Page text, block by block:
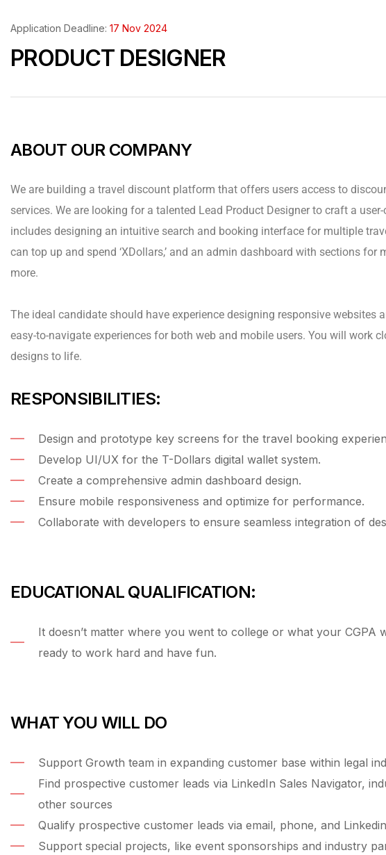
Application Deadline: 17 Nov 2024
PRODUCT DESIGNER
ABOUT OUR COMPANY
We are building a travel discount platform that offers users access to
services. We are looking for a talented Lead Product Designer to craft a
includes designing an intuitive search and booking interface for multiple
can top up and spend ‘XDollars,’ and an admin dashboard with sections for
more.
The ideal candidate should have experience designing responsive websites
easy-to-navigate experiences for both web and mobile users. You will work
designs to life.
RESPONSIBILITIES:
Design and prototype key screens for the travel booking
Develop UI/UX for the T-Dollars digital wallet system.
Create a comprehensive admin dashboard design.
Ensure mobile responsiveness and optimize for performance.
Collaborate with developers to ensure seamless integration of
EDUCATIONAL QUALIFICATION:
It doesn’t matter where you went to college or what your CGPA
ready to work hard and have fun.
WHAT YOU WILL DO
Support Growth team in expanding customer base within legal
Find prospective customer leads via LinkedIn Sales Navigator,
other sources
Qualify prospective customer leads via email, phone, and
Support special projects, like event sponsorships and industry